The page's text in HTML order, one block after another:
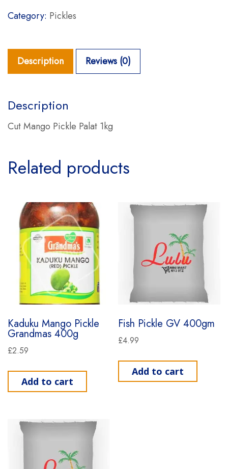
Category: Pickles
Description Reviews (0)
Description
Cut Mango Pickle Palat 1kg
Related products
Kaduku Mango Pickle
Grandmas 400g
£2.59
Add to cart
Fish Pickle GV 400gm
£4.99
Add to cart